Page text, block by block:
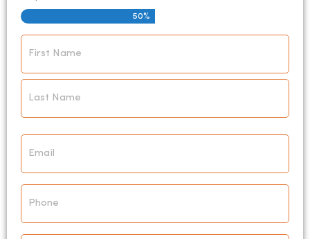
50%
Email
Phone